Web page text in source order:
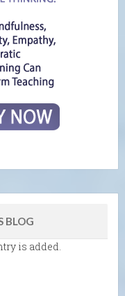
BLOG
is added.